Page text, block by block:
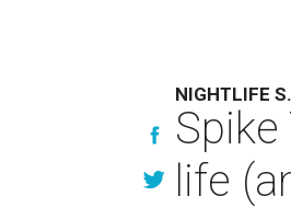
NIGHTLIFE
life